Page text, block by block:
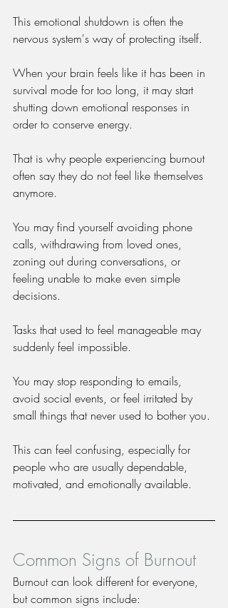
This emotional shutdown is often the
nervous system's way of protecting itself.
When your brain feels like it has been in
survival mode for too long, it may start
shutting down emotional responses in
order to conserve energy.
That is why people experiencing burnout
often say they do not feel like themselves
anymore.
You may find yourself avoiding phone
calls, withdrawing from loved ones,
zoning out during conversations, or
feeling unable to make even simple
decisions.
Tasks that used to feel manageable may
suddenly feel impossible.
You may stop responding to emails,
avoid social events, or feel irritated by
small things that never used to bother you.
This can feel confusing, especially for
people who are usually dependable,
motivated, and emotionally available.
Common Signs of Burnout
Burnout can look different for everyone,
but common signs include: